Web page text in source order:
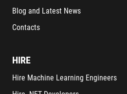
Blog and Latest News
Contacts
HIRE
Hire Machine Learning Engineers